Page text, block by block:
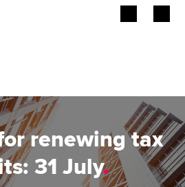
renewing tax
31 July.